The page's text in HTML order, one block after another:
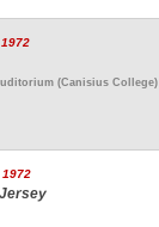
(Canisius College)
1972